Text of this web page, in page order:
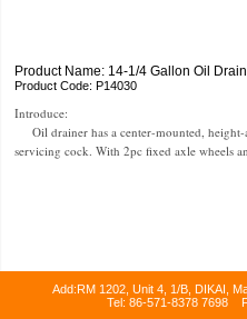
Product Name: 14-1/4 Gallon Oil
Product Code: P14030
Introduce:
Oil drainer has a center-mounted,
servicing cock. With 2pc fixed axle wheels
Add:RM 1202, Unit 4, 1/B, DIKAI,
Tel: 86-571-8378 7698